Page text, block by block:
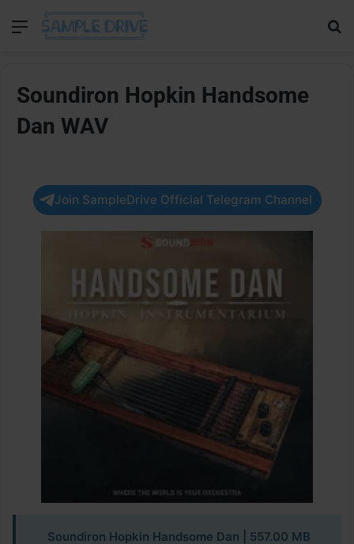
Menu
Soundiron Hopkin Handsome
Dan WAV
Join SampleDrive Official Telegram Channel
Soundiron Hopkin Handsome Dan | 557.00 MB